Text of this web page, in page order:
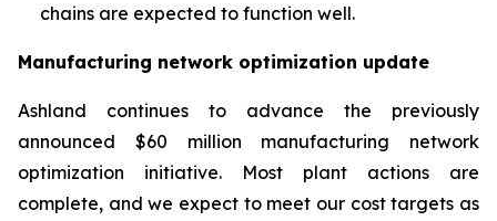
chains are expected to function well.
Manufacturing network optimization update
Ashland continues to advance the previously
announced $60 million manufacturing network
optimization initiative. Most plant actions are
complete, and we expect to meet our cost targets as